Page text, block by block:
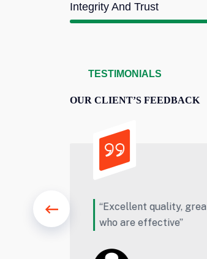
Integrity And Trust
TESTIMONIALS
OUR CLIENT’S FEEDBACK
“Really
lot for your